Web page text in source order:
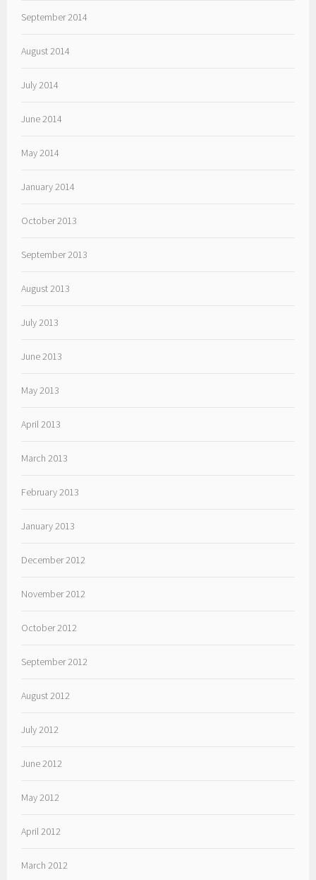
September 2014
August 2014
July 2014
June 2014
May 2014
January 2014
October 2013
September 2013
August 2013
July 2013
June 2013
May 2013
April 2013
March 2013
February 2013
January 2013
December 2012
November 2012
October 2012
September 2012
August 2012
July 2012
June 2012
May 2012
April 2012
March 2012